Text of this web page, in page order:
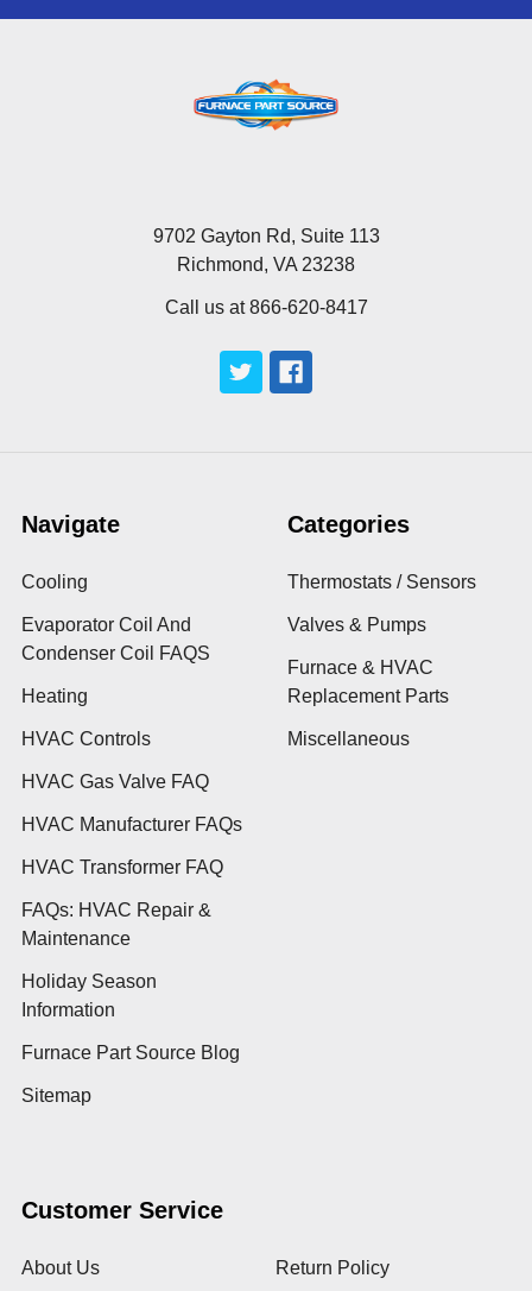
9702 Gayton Rd, Suite 113
Richmond, VA 23238
Call us at 866-620-8417
Navigate
Cooling
Evaporator Coil And
Condenser Coil FAQS
Heating
HVAC Controls
HVAC Gas Valve FAQ
HVAC Manufacturer FAQs
HVAC Transformer FAQ
FAQs: HVAC Repair &
Maintenance
Holiday Season
Information
Furnace Part Source Blog
Sitemap
Categories
Thermostats / Sensors
Valves & Pumps
Furnace & HVAC
Replacement Parts
Miscellaneous
Customer Service
About Us Return Policy